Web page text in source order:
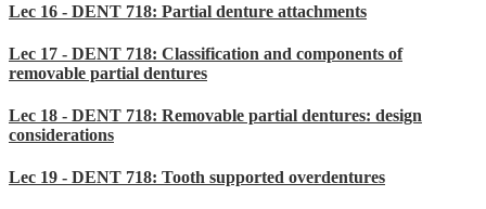
Lec 16 - DENT 718: Partial denture attachments
Lec 17 - DENT 718: Classification and components of
removable partial dentures
Lec 18 - DENT 718: Removable partial dentures: design
considerations
Lec 19 - DENT 718: Tooth supported overdentures